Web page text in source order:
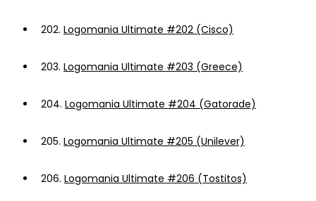
202. Logomania Ultimate #202 (Cisco)
203. Logomania Ultimate #203 (Greece)
204. Logomania Ultimate #204 (Gatorade)
205. Logomania Ultimate #205 (Unilever)
206. Logomania Ultimate #206 (Tostitos)